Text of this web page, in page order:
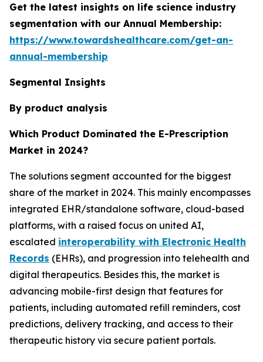
Get the latest insights on life science industry
segmentation with our Annual Membership:
https://www.towardshealthcare.com/get-an-
annual-membership
Segmental Insights
By product analysis
Which Product Dominated the E-Prescription
Market in 2024?
The solutions segment accounted for the biggest
share of the market in 2024. This mainly encompasses
integrated EHR/standalone software, cloud-based
platforms, with a raised focus on united AI,
escalated interoperability with Electronic Health
Records (EHRs), and progression into telehealth and
digital therapeutics. Besides this, the market is
advancing mobile-first design that features for
patients, including automated refill reminders, cost
predictions, delivery tracking, and access to their
therapeutic history via secure patient portals.